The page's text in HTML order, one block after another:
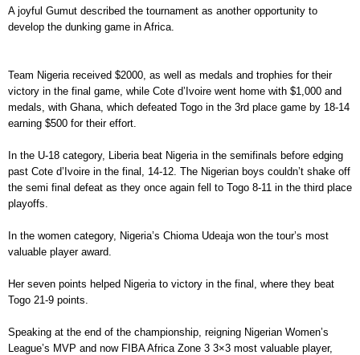
A joyful Gumut described the tournament as another opportunity to
develop the dunking game in Africa.
Team Nigeria received $2000, as well as medals and trophies for their
victory in the final game, while Cote d’Ivoire went home with $1,000 and
medals, with Ghana, which defeated Togo in the 3rd place game by 18-14
earning $500 for their effort.
In the U-18 category, Liberia beat Nigeria in the semifinals before edging
past Cote d’Ivoire in the final, 14-12. The Nigerian boys couldn’t shake off
the semi final defeat as they once again fell to Togo 8-11 in the third place
playoffs.
In the women category, Nigeria’s Chioma Udeaja won the tour’s most
valuable player award.
Her seven points helped Nigeria to victory in the final, where they beat
Togo 21-9 points.
Speaking at the end of the championship, reigning Nigerian Women’s
League’s MVP and now FIBA Africa Zone 3 3×3 most valuable player,